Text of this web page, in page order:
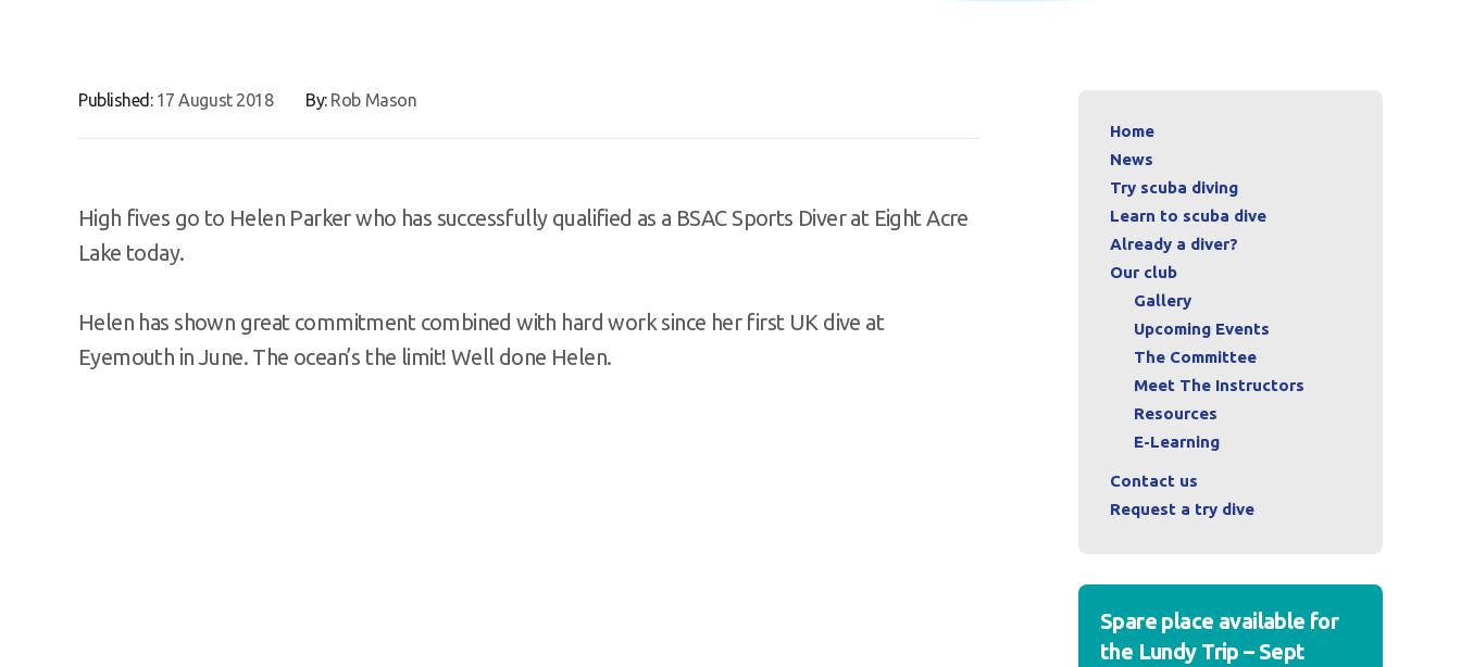
Published: 17 August 2018 By: Rob Mason
High fives go to Helen Parker who has successfully qualified as a BSAC Sports Diver at Eight Acre
Lake today.
Helen has shown great commitment combined with hard work since her first UK dive at
Eyemouth in June. The ocean’s the limit! Well done Helen.
Home
News
Try scuba diving
Learn to scuba dive
Already a diver?
Our club
Gallery
Upcoming Events
The Committee
Meet The Instructors
Resources
E-Learning
Contact us
Request a try dive
Spare place available for
the Lundy Trip – Sept